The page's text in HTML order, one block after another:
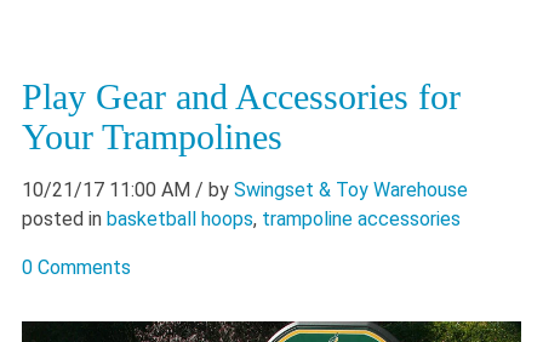
Play Gear and Accessories for
Your Trampolines
10/21/17 11:00 AM / by Swingset & Toy Warehouse
posted in basketball hoops, trampoline accessories
0 Comments